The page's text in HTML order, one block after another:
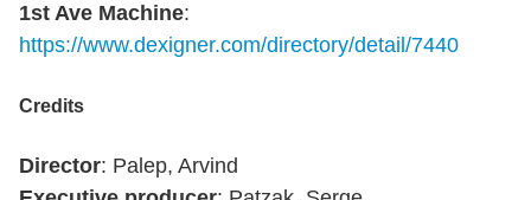
1st Ave Machine:
https://www.dexigner.com/directory/detail/7440
Credits
Director: Palep, Arvind